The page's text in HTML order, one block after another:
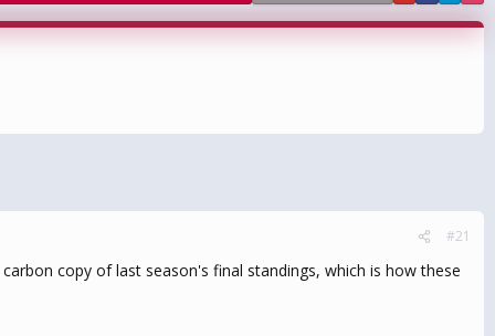
#21
copy of last season's final standings, which is how these